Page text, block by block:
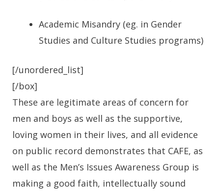
Academic Misandry (eg. in Gender
Studies and Culture Studies programs)
[/unordered_list]
[/box]
These are legitimate areas of concern for
men and boys as well as the supportive,
loving women in their lives, and all evidence
on public record demonstrates that CAFE, as
well as the Men’s Issues Awareness Group is
making a good faith, intellectually sound